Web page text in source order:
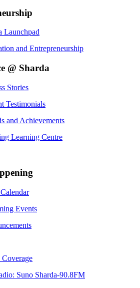
Launchpad
and Entrepreneurship
@ Sharda
Stories
Testimonials
and Achievements
Learning Centre
Events
Suno Sharda-90.8FM